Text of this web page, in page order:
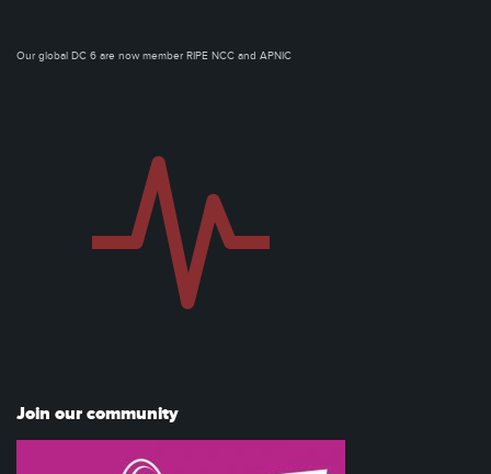
Our global DC 6 are now member RIPE NCC and APNIC
Join our community